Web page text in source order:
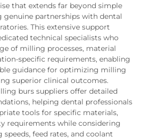
that extends far beyond simple
genuine partnerships with dental
This extensive support
technical specialists who
of milling processes, material
specific requirements, enabling
guidance for optimizing milling
superior clinical outcomes.
burs suppliers offer detailed
helping dental professionals
tools for specific materials,
requirements while considering
feed rates, and coolant